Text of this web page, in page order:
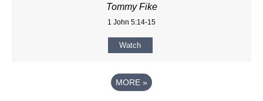
Tommy Fike
1 John 5:14-15
Watch
MORE »